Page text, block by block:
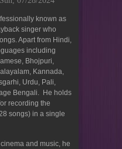
known as
singer who
Apart from Hindi,
including
Bhojpuri,
Kannada,
Urdu, Pali,
Bengali. He holds
recording the
songs) in a single
and music, he